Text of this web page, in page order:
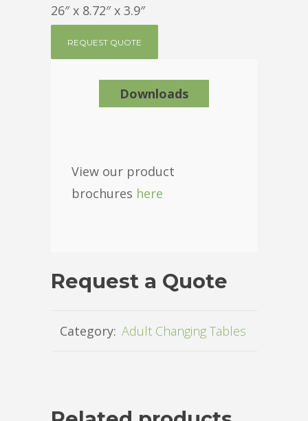
26″ x 8.72″ x 3.9″
REQUEST QUOTE
Downloads
View our product
brochures here
Request a Quote
Category: Adult Changing Tables